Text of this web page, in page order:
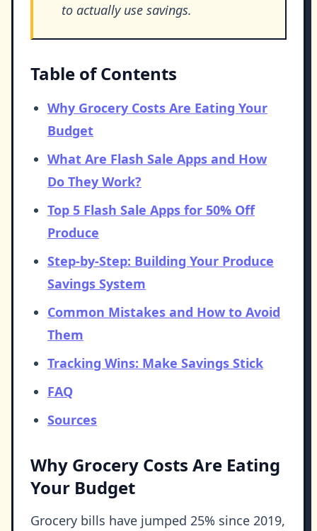
to actually use savings.
Table of Contents
Why Grocery Costs Are Eating Your
Budget
What Are Flash Sale Apps and How
Do They Work?
Top 5 Flash Sale Apps for 50% Off
Produce
Step-by-Step: Building Your Produce
Savings System
Common Mistakes and How to Avoid
Them
Tracking Wins: Make Savings Stick
FAQ
Sources
Why Grocery Costs Are Eating
Your Budget
Grocery bills have jumped 25% since 2019,